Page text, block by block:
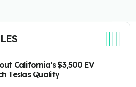
California's $3,500 EV
Teslas Qualify